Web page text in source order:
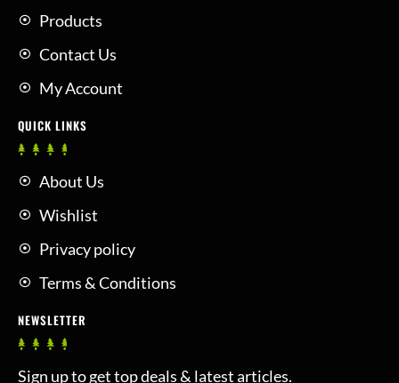
Products
Contact Us
My Account
QUICK LINKS
About Us
Wishlist
Privacy policy
Terms & Conditions
NEWSLETTER
Sign up to get top deals & latest articles.